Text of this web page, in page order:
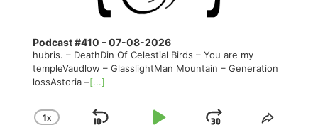
Podcast #410 – 07-08-2026
hubris. – DeathDin Of Celestial Birds – You are my
templeVaudlow – GlasslightMan Mountain – Generation
lossAstoria –[...]
CHANGE
1X
SHARE